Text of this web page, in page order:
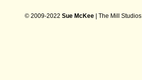
© 2009-2022 Sue McKee | The Mill